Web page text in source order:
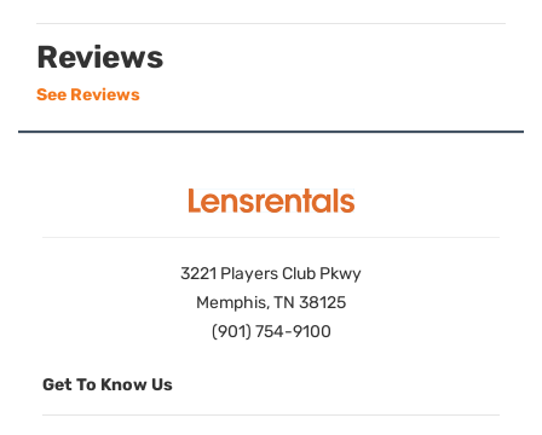
Reviews
See Reviews
3221 Players Club Pkwy
Memphis, TN 38125
(901) 754-9100
Get To Know Us